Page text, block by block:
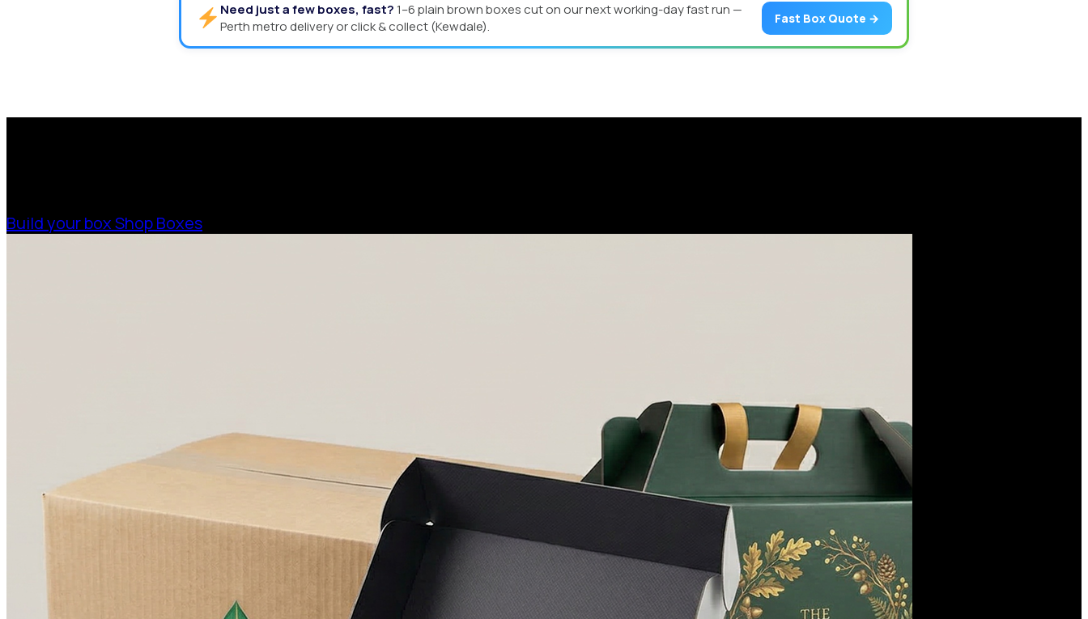
Need just a few boxes, fast?1–6 plain brown boxes cut on our next working-day fast run —
Perth metro delivery or click & collect (Kewdale).
Fast Box Quote →
Build your boxShop Boxes